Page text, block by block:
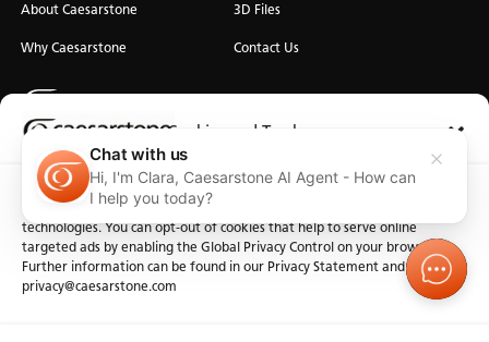
Cookies and Trackers
We use cookies and similar technologies for the purposes described
below. By accessing the website, you consent to these cookies and similar
technologies. You can opt-out of cookies that help to serve online
targeted ads by enabling the Global Privacy Control on your browser.
Further information can be found in our Privacy Statement and at
privacy@caesarstone.com
About Caesarstone
Why Caesarstone
3D Files
Contact Us
Privacy Manage Cookies Terms of Use Accessibility
Chat with us
Hi, I'm Clara, Caesarstone AI Agent - How can
I help you today?